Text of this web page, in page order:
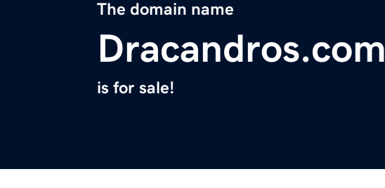
The domain name
Dracandros.com
is for sale!